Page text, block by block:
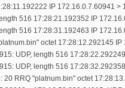
IP 172.16.0.7.60941 >
516 17:28:21.192352 IP
516 17:28:31.192463 IP
octet 17:28:12.292145
UDP, length 516
UDP, length 516
RRQ "platnum.bin" octet